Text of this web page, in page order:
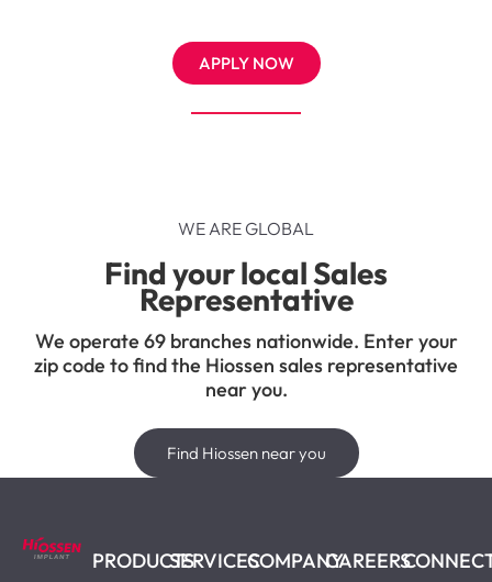
APPLY NOW
WE ARE GLOBAL
Find your local Sales
Representative
We operate 69 branches nationwide. Enter your
zip code to find the Hiossen sales representative
near you.
Find Hiossen near you
PRODUCTSSERVICESCOMPANYCAREERS